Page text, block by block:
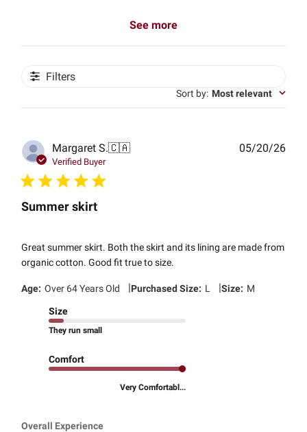
See more
Filters
Sort by: Most relevant
Margaret S.🇨🇦
Verified Buyer
Summer skirt
Great summer skirt. Both the skirt and its lining are made from
organic cotton. Good fit true to size.
Age: Over 64 Years Old |Purchased Size: L |Size: M
Size
They run small
Comfort
Very Comfortabl...
Overall Experience
05/20/26